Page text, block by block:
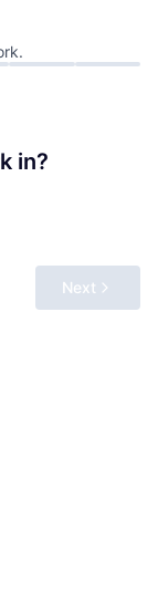
in?
Next